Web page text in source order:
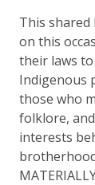
This shared
on this
their laws
Indigenous
those who
folklore,
interests